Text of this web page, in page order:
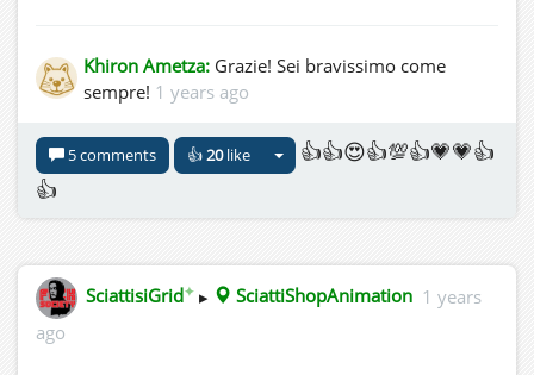
Khiron Ametza: Grazie! Sei bravissimo come
sempre! 1 years ago
5 comments 👍20like
👍👍😍👍💯👍💗💗👍
👍
SciattisiGrid✦ ▸ SciattiShopAnimation 1 years
ago